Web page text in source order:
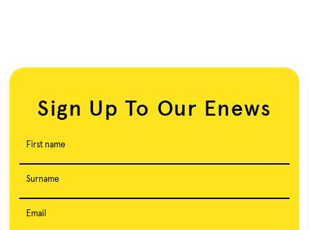
Sign Up To Our Enews
First name
Surname
Email